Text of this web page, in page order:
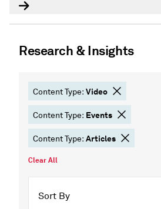
on household disposable
Research & Insights
Content Type: Video
Content Type: Events
Content Type: Articles
Clear All
Sort By